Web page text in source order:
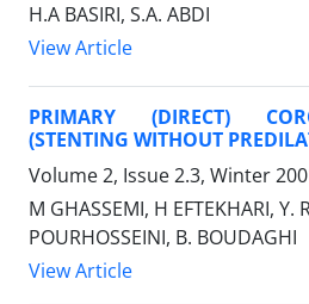
H.A BASIRI, S.A. ABDI
View Article
PRIMARY (DIRECT)
(STENTING WITHOUT
Volume 2, Issue 2.3, Winter
M GHASSEMI, H EFTEKHARI, Y.
POURHOSSEINI, B. BOUDAGHI
View Article